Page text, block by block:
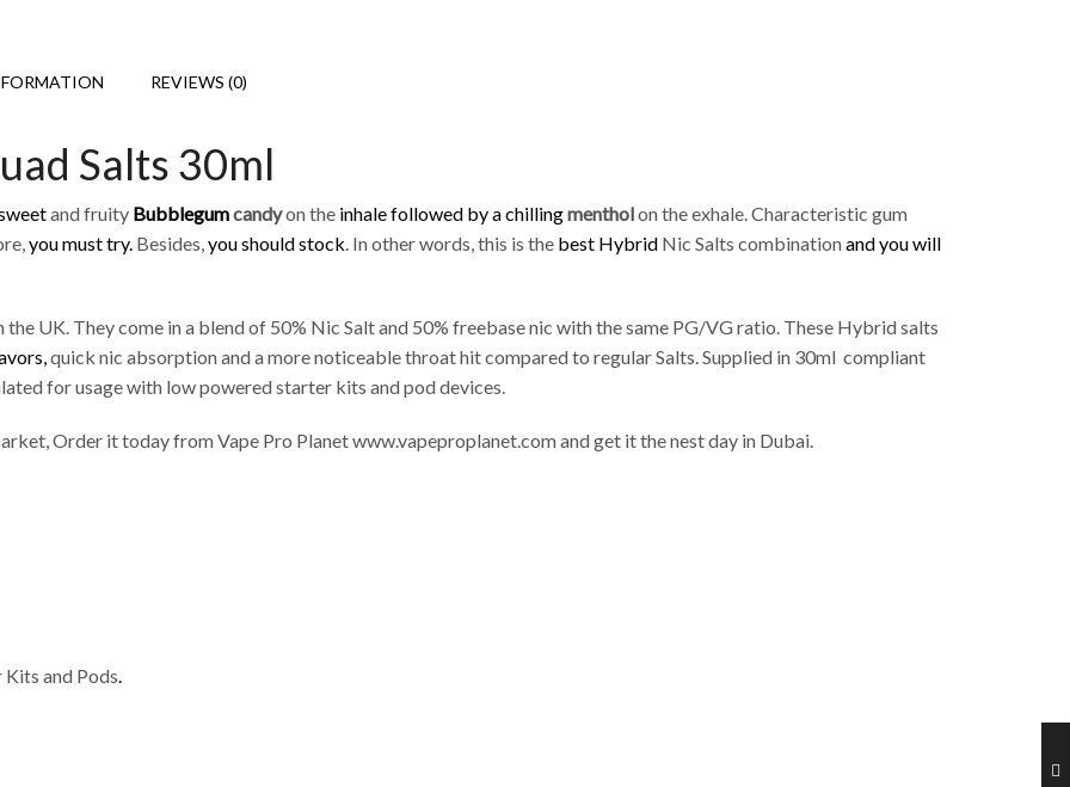
REVIEWS (0)
Salts 30ml
and fruity Bubblegumcandyon the inhale followed by a chillingmentholon the exhale. Characteristic gum
you must try. Besides,you should stock. In other words, this is the best Hybrid Nic Salts combinationand you will
UK. They come in a blend of 50% Nic Salt and 50% freebase nic with the same PG/VG ratio. These Hybrid salts
quick nic absorption and a more noticeable throat hit compared to regular Salts. Supplied in 30ml compliant
for usage with low powered starter kits and pod devices.
Order it today from Vape Pro Planet www.vapeproplanet.com and get it the nest day in Dubai.
Kits and Pods.